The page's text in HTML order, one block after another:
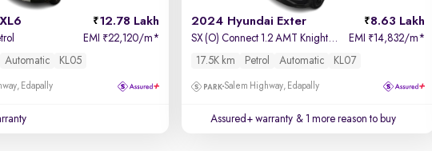
12.78 Lakh
EMI ₹22,120/m*
Automatic KL05
Edapally
2024 Hyundai Exter 8.63 Lakh
SX (O) Connect 1.2 AMT Knight Edition EMI ₹14,832/m*
17.5K km
Petrol Automatic KL07
Salem Highway, Edapally
Assured+ warranty & 1 more reason to buy